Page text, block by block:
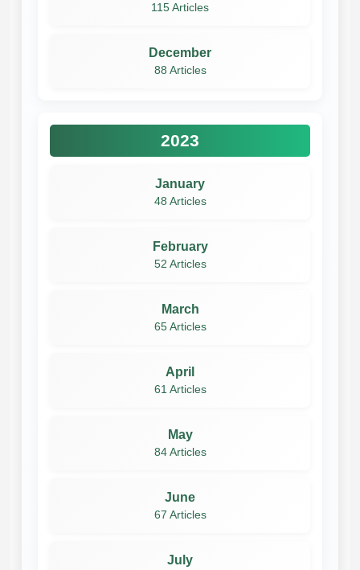
115 Articles
December
88 Articles
2023
January
48 Articles
February
52 Articles
March
65 Articles
April
61 Articles
May
84 Articles
June
67 Articles
July